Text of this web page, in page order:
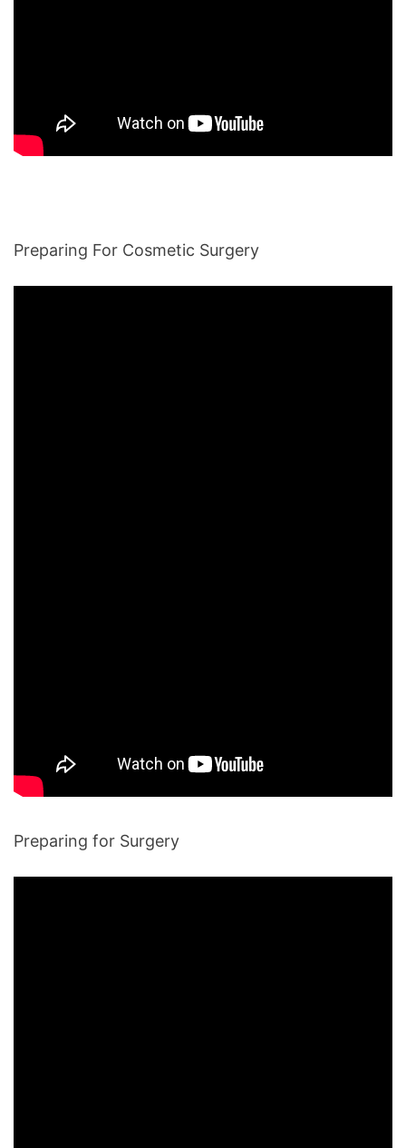
Preparing For Cosmetic Surgery
Preparing for Surgery